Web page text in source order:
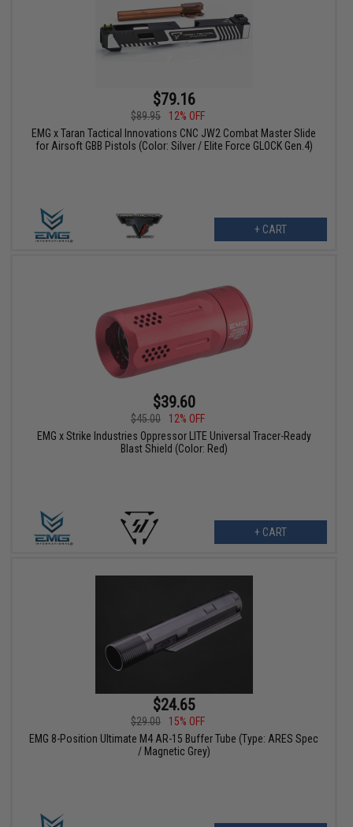
$79.16
$89.95
12% OFF
EMG x Taran Tactical Innovations CNC JW2 Combat Master Slide
for Airsoft GBB Pistols (Color: Silver / Elite Force GLOCK Gen.4)
+ CART
$39.60
$45.00
12% OFF
EMG x Strike Industries Oppressor LITE Universal Tracer-Ready
Blast Shield (Color: Red)
+ CART
$24.65
$29.00
15% OFF
EMG 8-Position Ultimate M4 AR-15 Buffer Tube (Type: ARES Spec
/ Magnetic Grey)